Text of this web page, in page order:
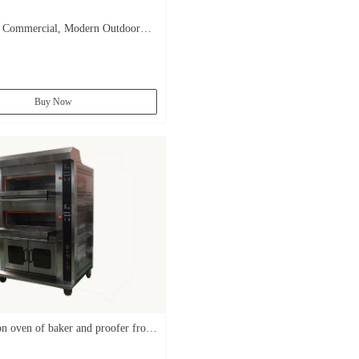
Modern Outdoor
Brick For Sale/
Buy Now
oven of baker and proofer from